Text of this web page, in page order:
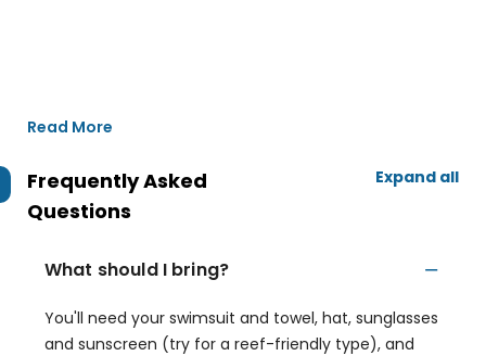
Read More
Frequently Asked
Questions
Expand all
What should I bring?
You'll need your swimsuit and towel, hat, sunglasses
and sunscreen (try for a reef-friendly type), and